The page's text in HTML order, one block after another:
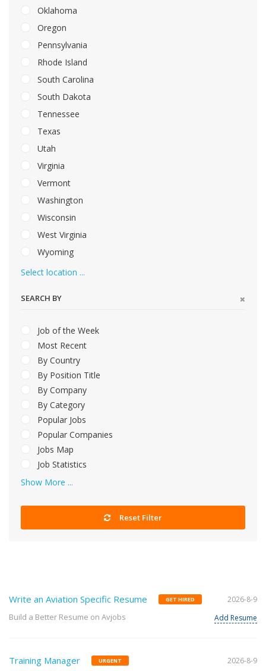
Oklahoma
Oregon
Pennsylvania
Rhode Island
South Carolina
South Dakota
Tennessee
Texas
Utah
Virginia
Vermont
Washington
Wisconsin
West Virginia
Wyoming
Select location ...
SEARCH BY
Job of the Week
Most Recent
By Country
By Position Title
By Company
By Category
Popular Jobs
Popular Companies
Jobs Map
Job Statistics
Show More ...
Reset Filter
Write an Aviation Specific Resume GET HIRED
Build a Better Resume on Avjobs
2026-8-9
Add Resume
Training Manager URGENT 2026-8-9